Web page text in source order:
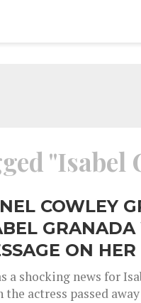
"Isabel
COWLEY
ON
a shocking news for
the actress passed